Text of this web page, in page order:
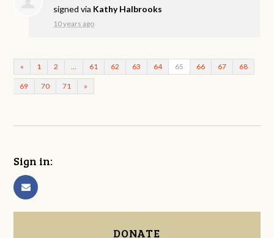
signed via Kathy Halbrooks
10 years ago
« 1 2 61 62 63 64 65 66 67 68
69 70 71 »
Sign in:
DONATE